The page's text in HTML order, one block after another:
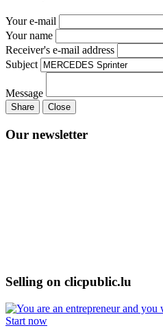
Your e-mail
Your name
Receiver's e-mail address
Subject
Message
Share Close
Our newsletter
Selling on clicpublic.lu
Start now